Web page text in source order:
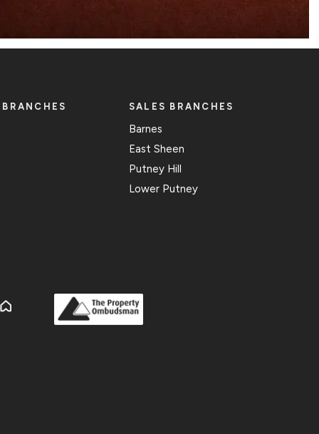
SALES BRANCHES
Barnes
East Sheen
Putney Hill
Lower Putney